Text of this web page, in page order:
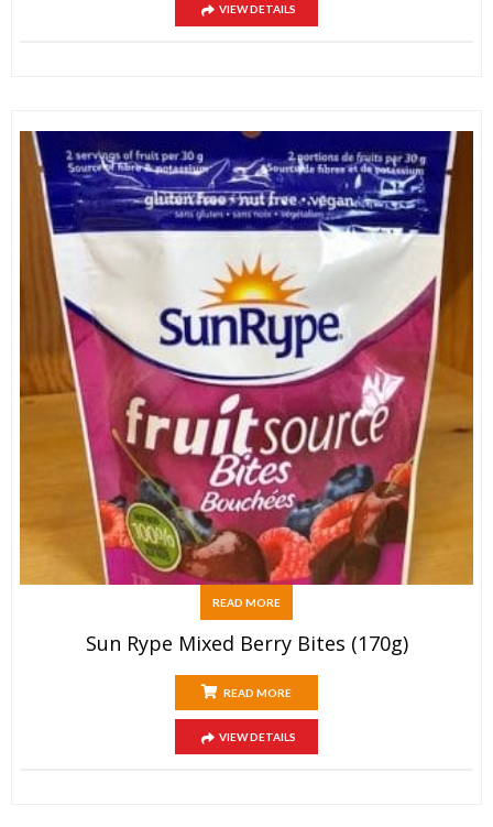
VIEW DETAILS
READ MORE
Sun Rype Mixed Berry Bites (170g)
READ MORE
VIEW DETAILS